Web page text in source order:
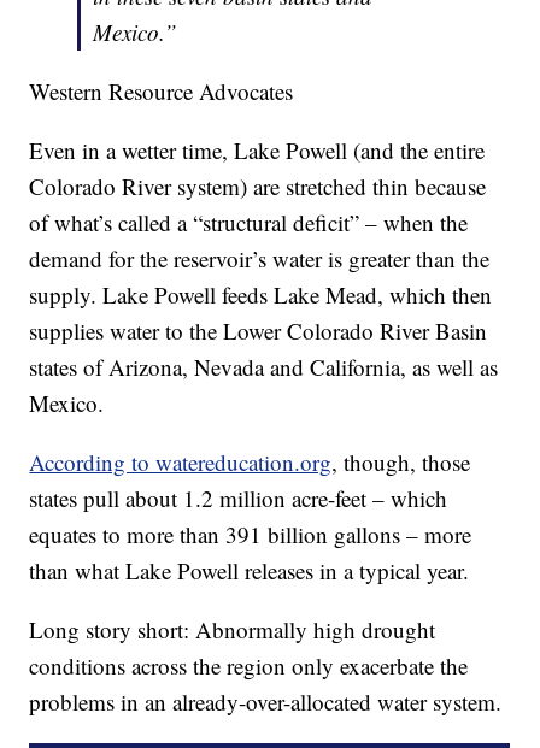
Mexico.”
Western Resource Advocates
Even in a wetter time, Lake Powell (and the entire
Colorado River system) are stretched thin because
of what’s called a “structural deficit” – when the
demand for the reservoir’s water is greater than the
supply. Lake Powell feeds Lake Mead, which then
supplies water to the Lower Colorado River Basin
states of Arizona, Nevada and California, as well as
Mexico.
According to watereducation.org, though, those
states pull about 1.2 million acre-feet – which
equates to more than 391 billion gallons – more
than what Lake Powell releases in a typical year.
Long story short: Abnormally high drought
conditions across the region only exacerbate the
problems in an already-over-allocated water system.